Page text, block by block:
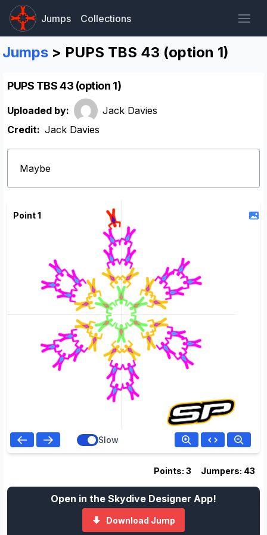
Jumps Collections
Jumps > PUPS TBS 43 (option 1)
PUPS TBS 43 (option 1)
Uploaded by:
Jack Davies
Credit: Jack Davies
Maybe
Slow
Point 1
Points: 3 Jumpers: 43
Open in the Skydive Designer App!
Download Jump